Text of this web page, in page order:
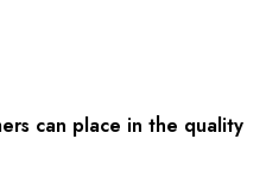
can place in the quality